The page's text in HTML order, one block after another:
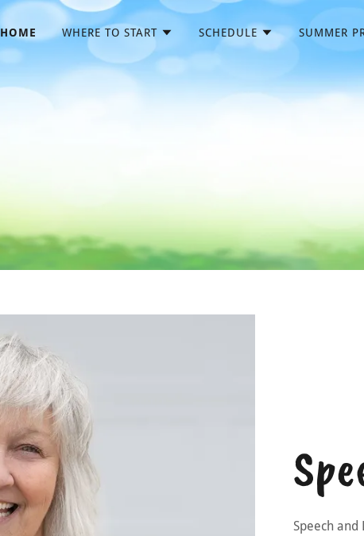
HOME WHERE TO START SCHEDULE SUMMER
Speech